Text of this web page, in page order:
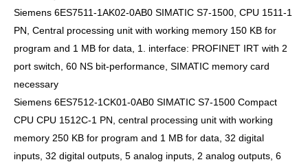
Siemens 6ES7511-1AK02-0AB0 SIMATIC S7-1500, CPU 1511-1
PN, Central processing unit with working memory 150 KB for
program and 1 MB for data, 1. interface: PROFINET IRT with 2
port switch, 60 NS bit-performance, SIMATIC memory card
necessary
Siemens 6ES7512-1CK01-0AB0 SIMATIC S7-1500 Compact
CPU CPU 1512C-1 PN, central processing unit with working
memory 250 KB for program and 1 MB for data, 32 digital
inputs, 32 digital outputs, 5 analog inputs, 2 analog outputs, 6